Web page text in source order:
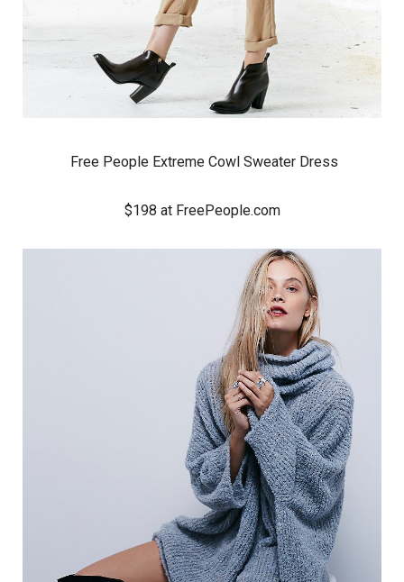
Free People Extreme Cowl Sweater Dress
$198 at FreePeople.com